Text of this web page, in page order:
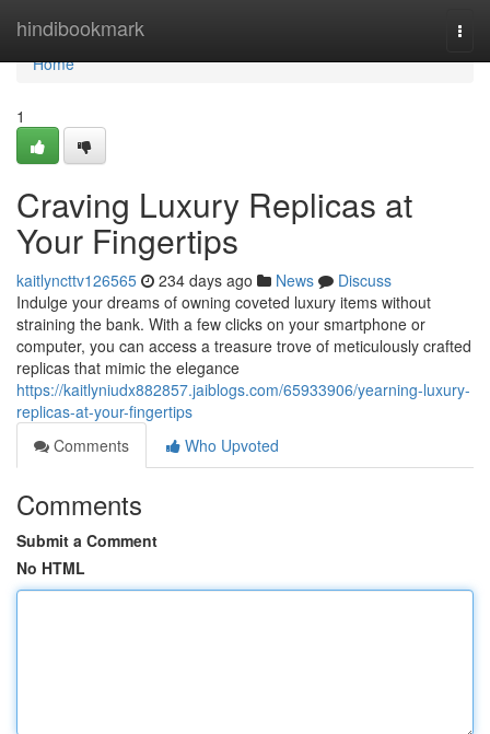
hindibookmark
Home
Home
1
Craving Luxury Replicas at
Your Fingertips
kaitlyncttv126565 234 days ago News
Discuss
Indulge your dreams of owning coveted luxury items without
straining the bank. With a few clicks on your smartphone or
computer, you can access a treasure trove of meticulously crafted
replicas that mimic the elegance
https://kaitlyniudx882857.jaiblogs.com/65933906/yearning-luxury-
replicas-at-your-fingertips
Comments
Who Upvoted
Comments
Submit a Comment
No HTML